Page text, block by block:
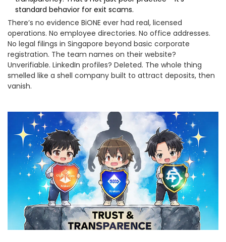
standard behavior for exit scams.
There’s no evidence BiONE ever had real, licensed
operations. No employee directories. No office addresses.
No legal filings in Singapore beyond basic corporate
registration. The team names on their website?
Unverifiable. LinkedIn profiles? Deleted. The whole thing
smelled like a shell company built to attract deposits, then
vanish.